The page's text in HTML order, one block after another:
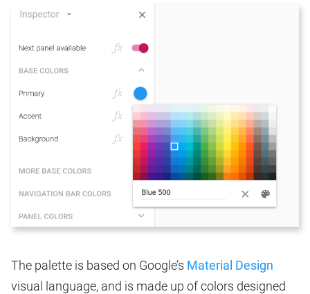
The palette is based on Google’s Material Design
visual language, and is made up of colors designed